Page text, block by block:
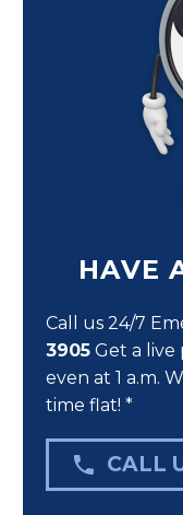
HAVE
Call us 24/7
3905 Get a live
even at 1 a.m.
time flat! *
 CALL